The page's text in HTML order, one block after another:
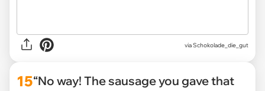
via Schokolade_die_gut
15“No way! The sausage you gave that